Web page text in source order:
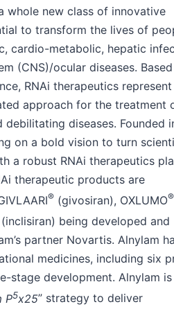
whole new class of innovative
to transform the lives of
cardio-metabolic, hepatic
(CNS)/ocular diseases.
RNAi therapeutics
approach for the treatment
diseases. Founded
on a bold vision to turn
a robust RNAi therapeutics
therapeutic products are
® (givosiran), OXLUMO®
(inclisiran) being developed and
partner Novartis. Alnylam
medicines, including six
stage development. Alnylam is
P5x25” strategy to deliver